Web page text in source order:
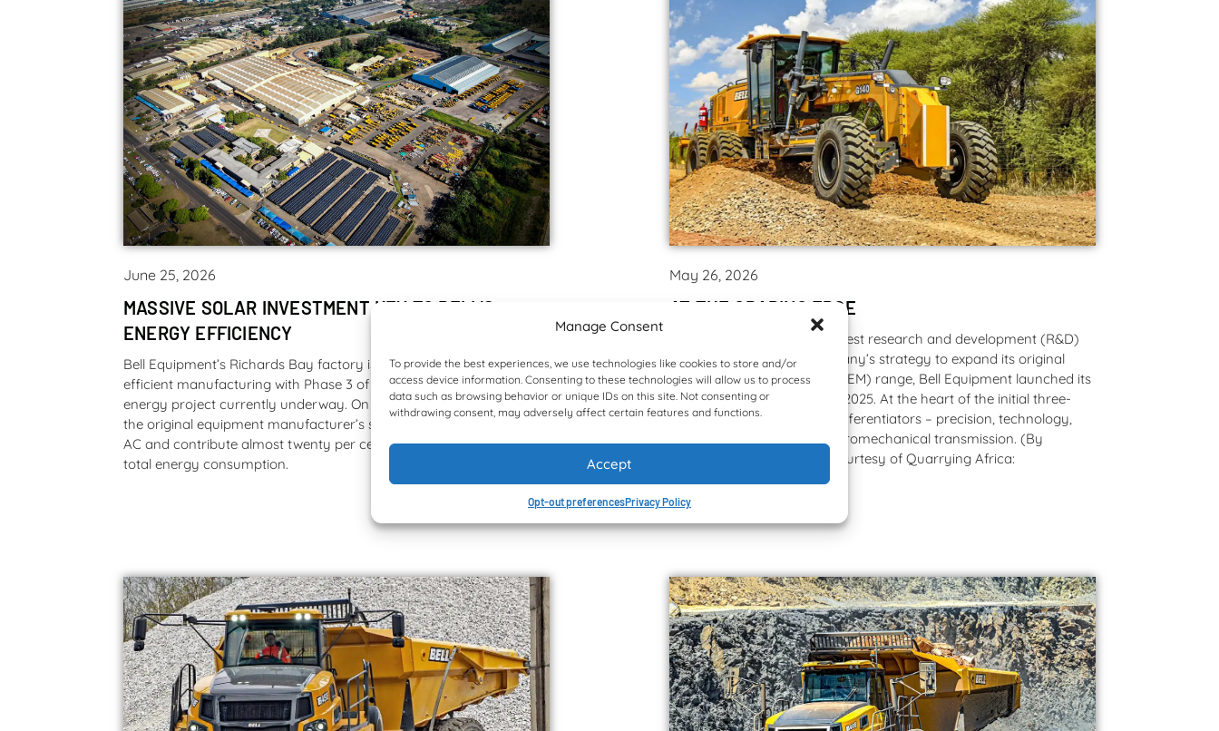
Manage Consent
To provide the best experiences, we use technologies like cookies to store and/or
access device information. Consenting to these technologies will allow us to process
data such as browsing behavior or unique IDs on this site. Not consenting or
withdrawing consent, may adversely affect certain features and functions.
Accept
Opt-out preferencesPrivacy Policy
June 25, 2026
MASSIVE SOLAR INVESTMENT KEY TO BELL’S
ENERGY EFFICIENCY
Bell Equipment’s Richards Bay factory is leading the way in energy
efficient manufacturing with Phase 3 of their impressive solar
energy project currently underway. On completion it will increase
the original equipment manufacturer’s solar capacity to 1,725 MW
AC and contribute almost twenty per cent towards the factory’s
total energy consumption.
May 26, 2026
AT THE GRADING EDGE
In what represented the largest research and development (R&D)
project as part of the company’s strategy to expand its original
equipment manufacturer (OEM) range, Bell Equipment launched its
own motor grader range in 2025. At the heart of the initial three-
model range are four key differentiators – precision, technology,
intuitive cab and the ZF hydromechanical transmission. (By
Munesu Shoko. Published courtesy of Quarrying Africa:
www.quarryingafrica.com)